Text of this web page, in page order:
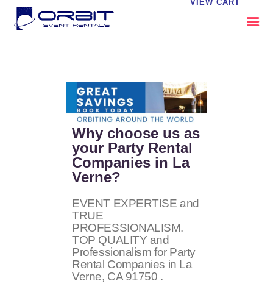
VIEW CART
OUR SERVICES
CATALOG
CONTACT US
FAQS
MY EVENT VISION
Why choose us as
your Party Rental
Companies in La
Verne?
EVENT EXPERTISE and
TRUE
PROFESSIONALISM.
TOP QUALITY and
Professionalism for Party
Rental Companies in La
Verne, CA 91750 .